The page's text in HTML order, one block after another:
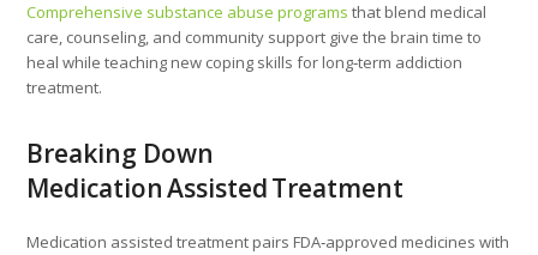
Comprehensive substance abuse programs that blend medical
care, counseling, and community support give the brain time to
heal while teaching new coping skills for long‑term addiction
treatment.
Breaking Down
Medication Assisted Treatment
Medication assisted treatment pairs FDA‑approved medicines with